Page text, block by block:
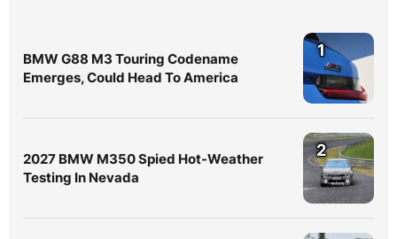
BMW G88 M3 Touring Codename
Emerges, Could Head To America
1
2027 BMW M350 Spied Hot-Weather
Testing In Nevada
2